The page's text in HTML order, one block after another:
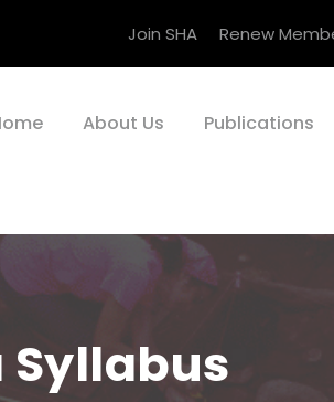
Join SHA Renew
About Us Publications
Syllabus